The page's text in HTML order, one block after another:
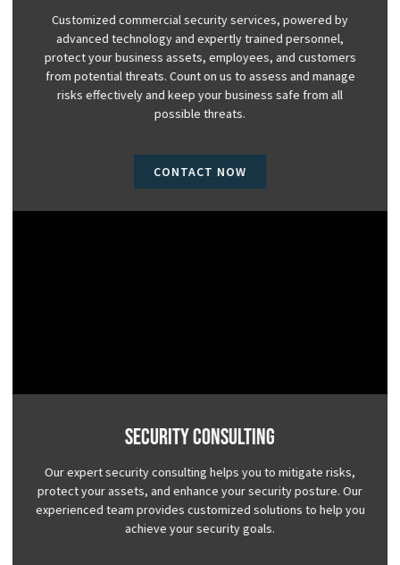
Customized commercial security services, powered by
advanced technology and expertly trained personnel,
protect your business assets, employees, and customers
from potential threats. Count on us to assess and manage
risks effectively and keep your business safe from all
possible threats.
CONTACT NOW
Security Consulting
Our expert security consulting helps you to mitigate risks,
protect your assets, and enhance your security posture. Our
experienced team provides customized solutions to help you
achieve your security goals.